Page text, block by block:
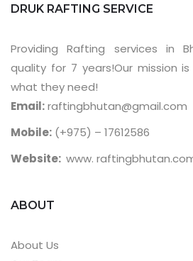
DRUK RAFTING SERVICE
Providing Rafting services in
quality for 7 years!Our mission
what they need!
Email:raftingbhutan@gmail.com
Mobile: (+975) – 17612586
Website: www.
ABOUT
About Us